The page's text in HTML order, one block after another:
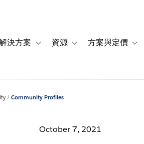
產品
sub-navigation for 客戶故事
決方案 Toggle sub-navigation for 解決方案
資源 Toggle sub-navigation
方案與定價
Community Profiles
October 7, 2021